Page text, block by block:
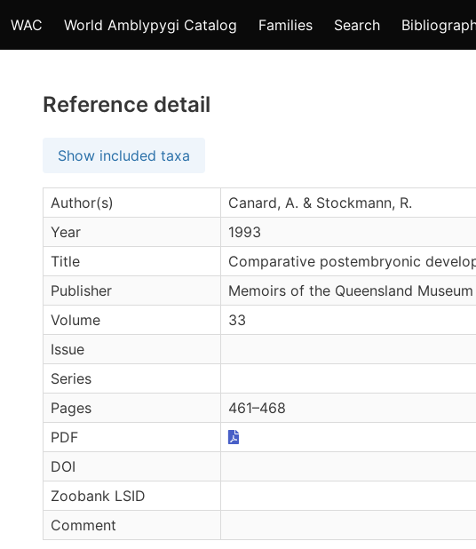
WAC World Amblypygi Catalog Families Search
Reference detail
Show included taxa
Author(s)
Canard, A. & Stockmann, R.
Year
1993
Title
Comparative postembryonic
Publisher
Memoirs of the Queensland Museum
Volume
33
Issue
Series
Pages
461–468
PDF
DOI
Zoobank LSID
Comment